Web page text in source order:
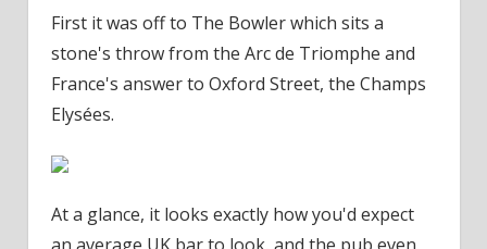
First it was off to The Bowler which sits a
stone's throw from the Arc de Triomphe and
France's answer to Oxford Street, the Champs
Elysées.
At a glance, it looks exactly how you'd expect